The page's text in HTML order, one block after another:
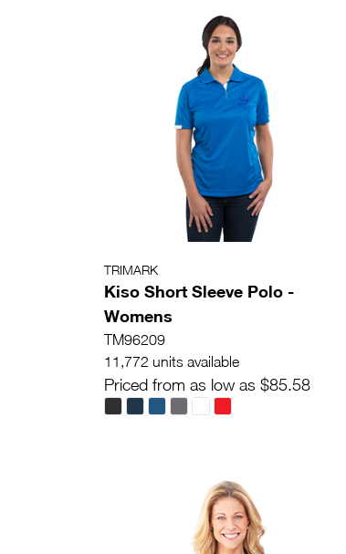
TRIMARK
Kiso Short Sleeve Polo -
Womens
TM96209
11,772 units available
Priced from as low as $85.58